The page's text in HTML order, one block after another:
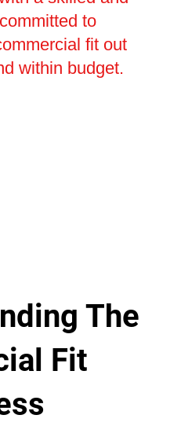
to
fit out
within budget.
The
Fit